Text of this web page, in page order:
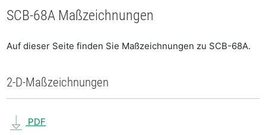
SCB-68A Maßzeichnungen
Auf dieser Seite finden Sie Maßzeichnungen zu SCB-68A.
2-D-Maßzeichnungen
PDF